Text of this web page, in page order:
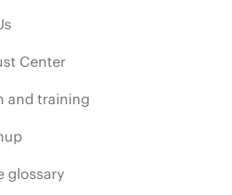
Center
and training
glossary